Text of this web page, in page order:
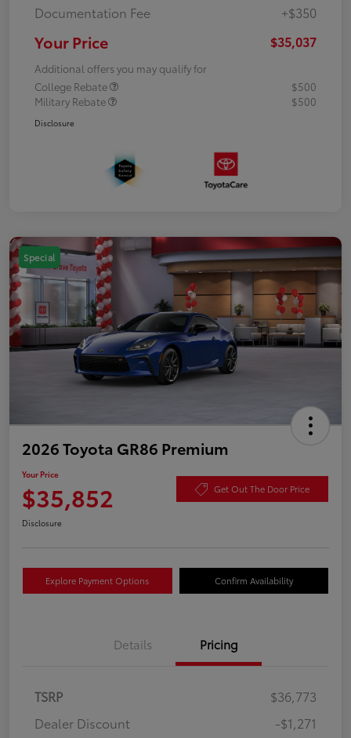
Documentation Fee
+$350
Your Price $35,037
Additional offers you may qualify for
College Rebate
$500
Military Rebate
$500
Disclosure
Special
2026 Toyota GR86 Premium
Your Price
$35,852 Get Out The Door Price
Disclosure
Explore Payment Options Confirm Availability
Details Pricing
TSRP
$36,773
Dealer Discount
-$1,271